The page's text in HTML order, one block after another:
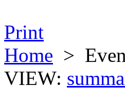
Print
Home >
VIEW: